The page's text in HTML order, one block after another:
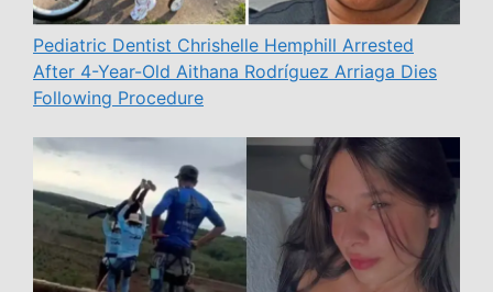
Pediatric Dentist Chrishelle Hemphill Arrested
After 4-Year-Old Aithana Rodríguez Arriaga Dies
Following Procedure